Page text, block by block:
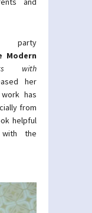
party
Modern
with
her
has
from
helpful
the